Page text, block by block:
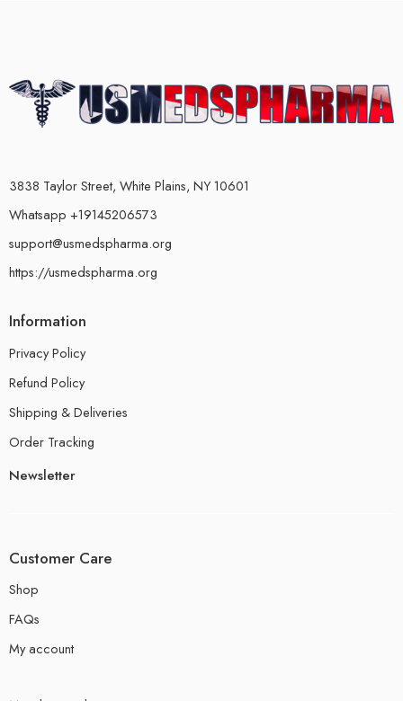
3838 Taylor Street, White Plains, NY 10601
Whatsapp +19145206573
support@usmedspharma.org
https://usmedspharma.org
Information
Privacy Policy
Refund Policy
Shipping & Deliveries
Order Tracking
Newsletter
Customer Care
Shop
FAQs
My account